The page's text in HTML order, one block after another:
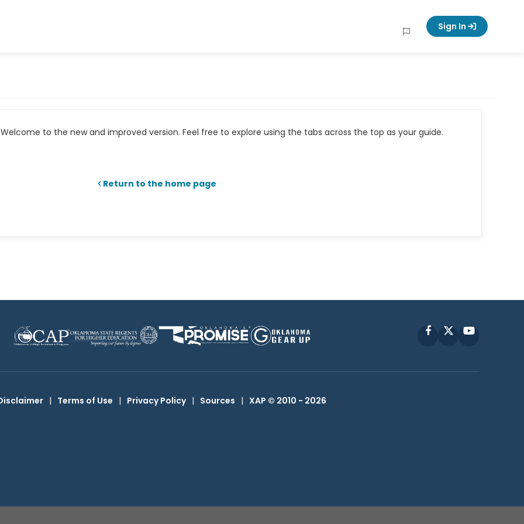
Sign In
to the new and improved version. Feel free to explore using the tabs across the top as your guide.
Return to the home page
FacebookYouTube
| Terms of Use | Privacy Policy | Sources | XAP © 2010 - 2026